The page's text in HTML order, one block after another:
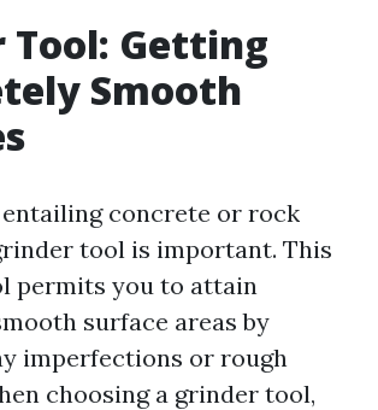
Tool: Getting
Smooth
concrete or rock
tool is important. This
permits you to attain
surface areas by
imperfections or rough
choosing a grinder tool,